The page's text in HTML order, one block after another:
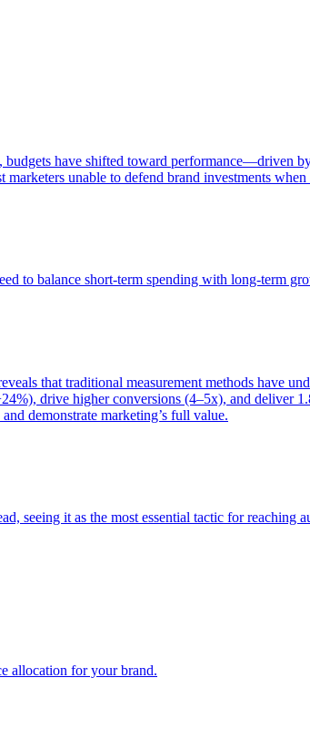
have shifted toward performance—driven
unable to defend brand investments when
to balance short-term spending with long-term
that traditional measurement methods have
drive higher conversions (4–5x), and deliver
demonstrate marketing’s full value.
seeing it as the most essential tactic for reaching
allocation for your brand.